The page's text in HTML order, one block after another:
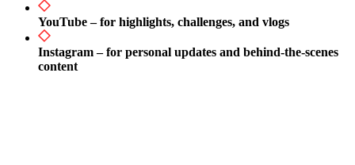
YouTube – for highlights, challenges, and vlogs
Instagram – for personal updates and behind-the-scenes
content